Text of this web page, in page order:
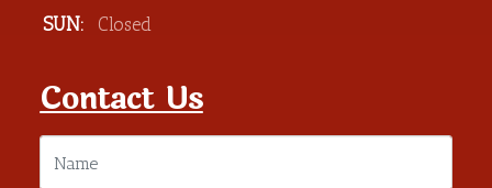
SUN:
Closed
Contact Us